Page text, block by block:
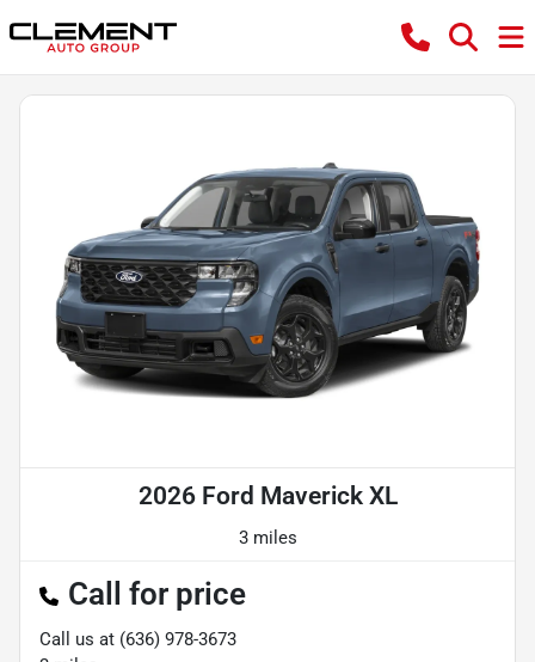
2026 Ford Maverick XL
3 miles
Call for price
Call us at (636) 978-3673